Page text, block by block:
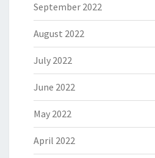
September 2022
August 2022
July 2022
June 2022
May 2022
April 2022